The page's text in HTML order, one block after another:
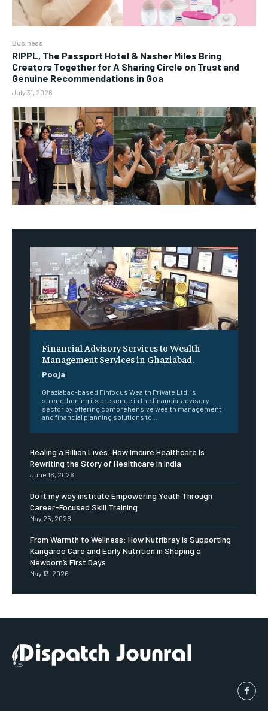
Business
RIPPL, The Passport Hotel & Nasher Miles Bring
Creators Together for A Sharing Circle on Trust and
Genuine Recommendations in Goa
July 31, 2026
Financial Advisory Services to Wealth
Management Services in Ghaziabad.
Pooja
Ghaziabad-based Finfocus Wealth Private Ltd. is
strengthening its presence in the financial advisory
sector by offering comprehensive wealth management
and financial planning solutions to...
Healing a Billion Lives: How Imcure Healthcare Is
Rewriting the Story of Healthcare in India
June 16, 2026
Do it my way institute Empowering Youth Through
Career-Focused Skill Training
May 25, 2026
From Warmth to Wellness: How Nutribray Is Supporting
Kangaroo Care and Early Nutrition in Shaping a
Newborn’s First Days
May 13, 2026